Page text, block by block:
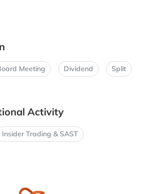
Meeting Dividend Split
Activity
Insider Trading & SAST